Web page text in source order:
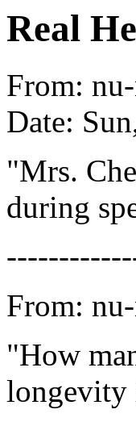
Real
From:
Date:
"Mrs.
during
From:
"How
longevity